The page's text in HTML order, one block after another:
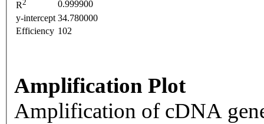
R2
0.999900
y-intercept 34.780000
Efficiency 102
Amplification Plot
Amplification of cDNA